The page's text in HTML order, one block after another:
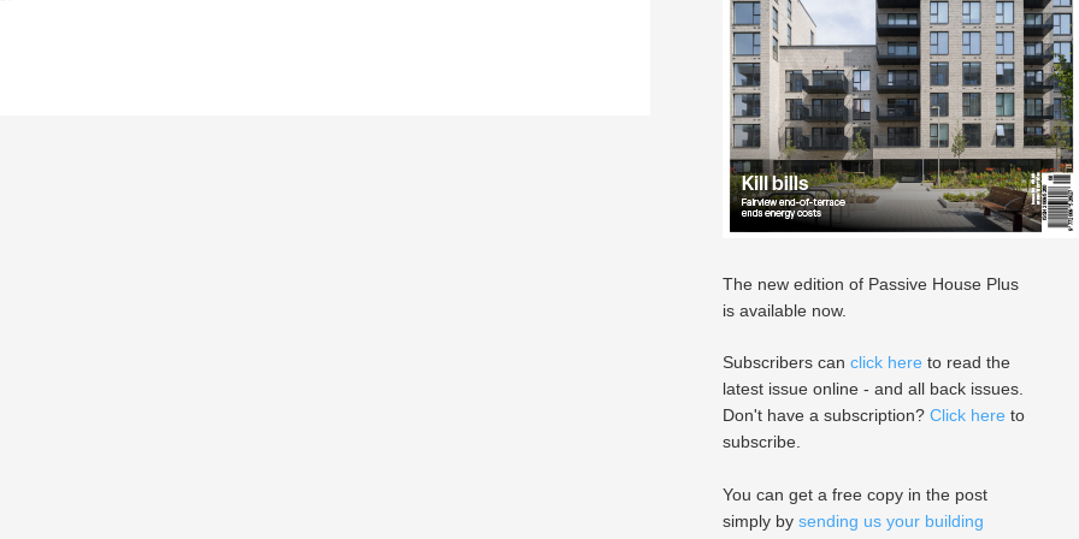
The new edition of Passive House Plus
is available now.
Subscribers can click here to read the
latest issue online - and all back issues.
Don't have a subscription? Click here to
subscribe.
You can get a free copy in the post
simply by sending us your building